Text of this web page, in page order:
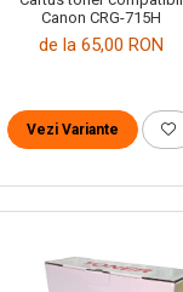
Canon CRG-715H
de la 65,00 RON
Vezi Variante